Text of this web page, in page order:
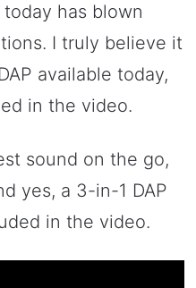
today has blown
I truly believe it
available today,
in the video.
sound on the go,
yes, a 3-in-1 DAP
in the video.